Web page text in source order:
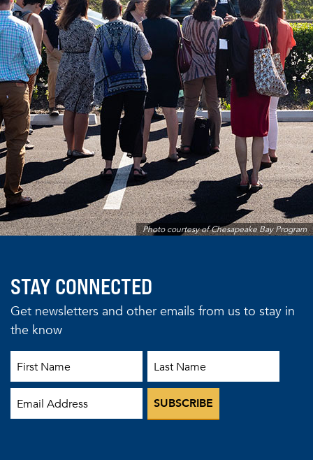
Photo courtesy of Chesapeake Bay Program
STAY CONNECTED
Get newsletters and other emails from us to stay in
the know